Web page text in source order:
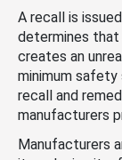
A recall is
determines that
creates an
minimum
recall and
manufacturers
Manufacturers